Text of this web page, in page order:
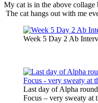
My cat is in the above collage
The cat hangs out with me
Week 5 Day 2 Ab
Last day of Alpha
Focus – very sweaty at